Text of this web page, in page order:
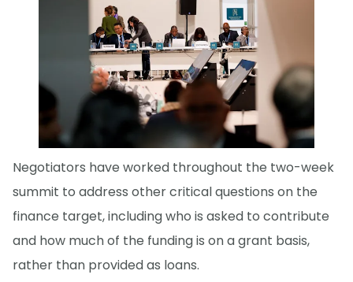
Negotiators have worked throughout the two-week
summit to address other critical questions on the
finance target, including who is asked to contribute
and how much of the funding is on a grant basis,
rather than provided as loans.